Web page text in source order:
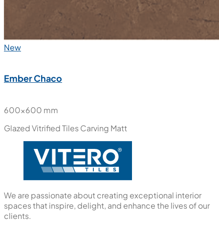
New
Ember Chaco
600x600 mm
Glazed Vitrified TilesCarving Matt
We are passionate about creating exceptional interior
spaces that inspire, delight, and enhance the lives of our
clients.